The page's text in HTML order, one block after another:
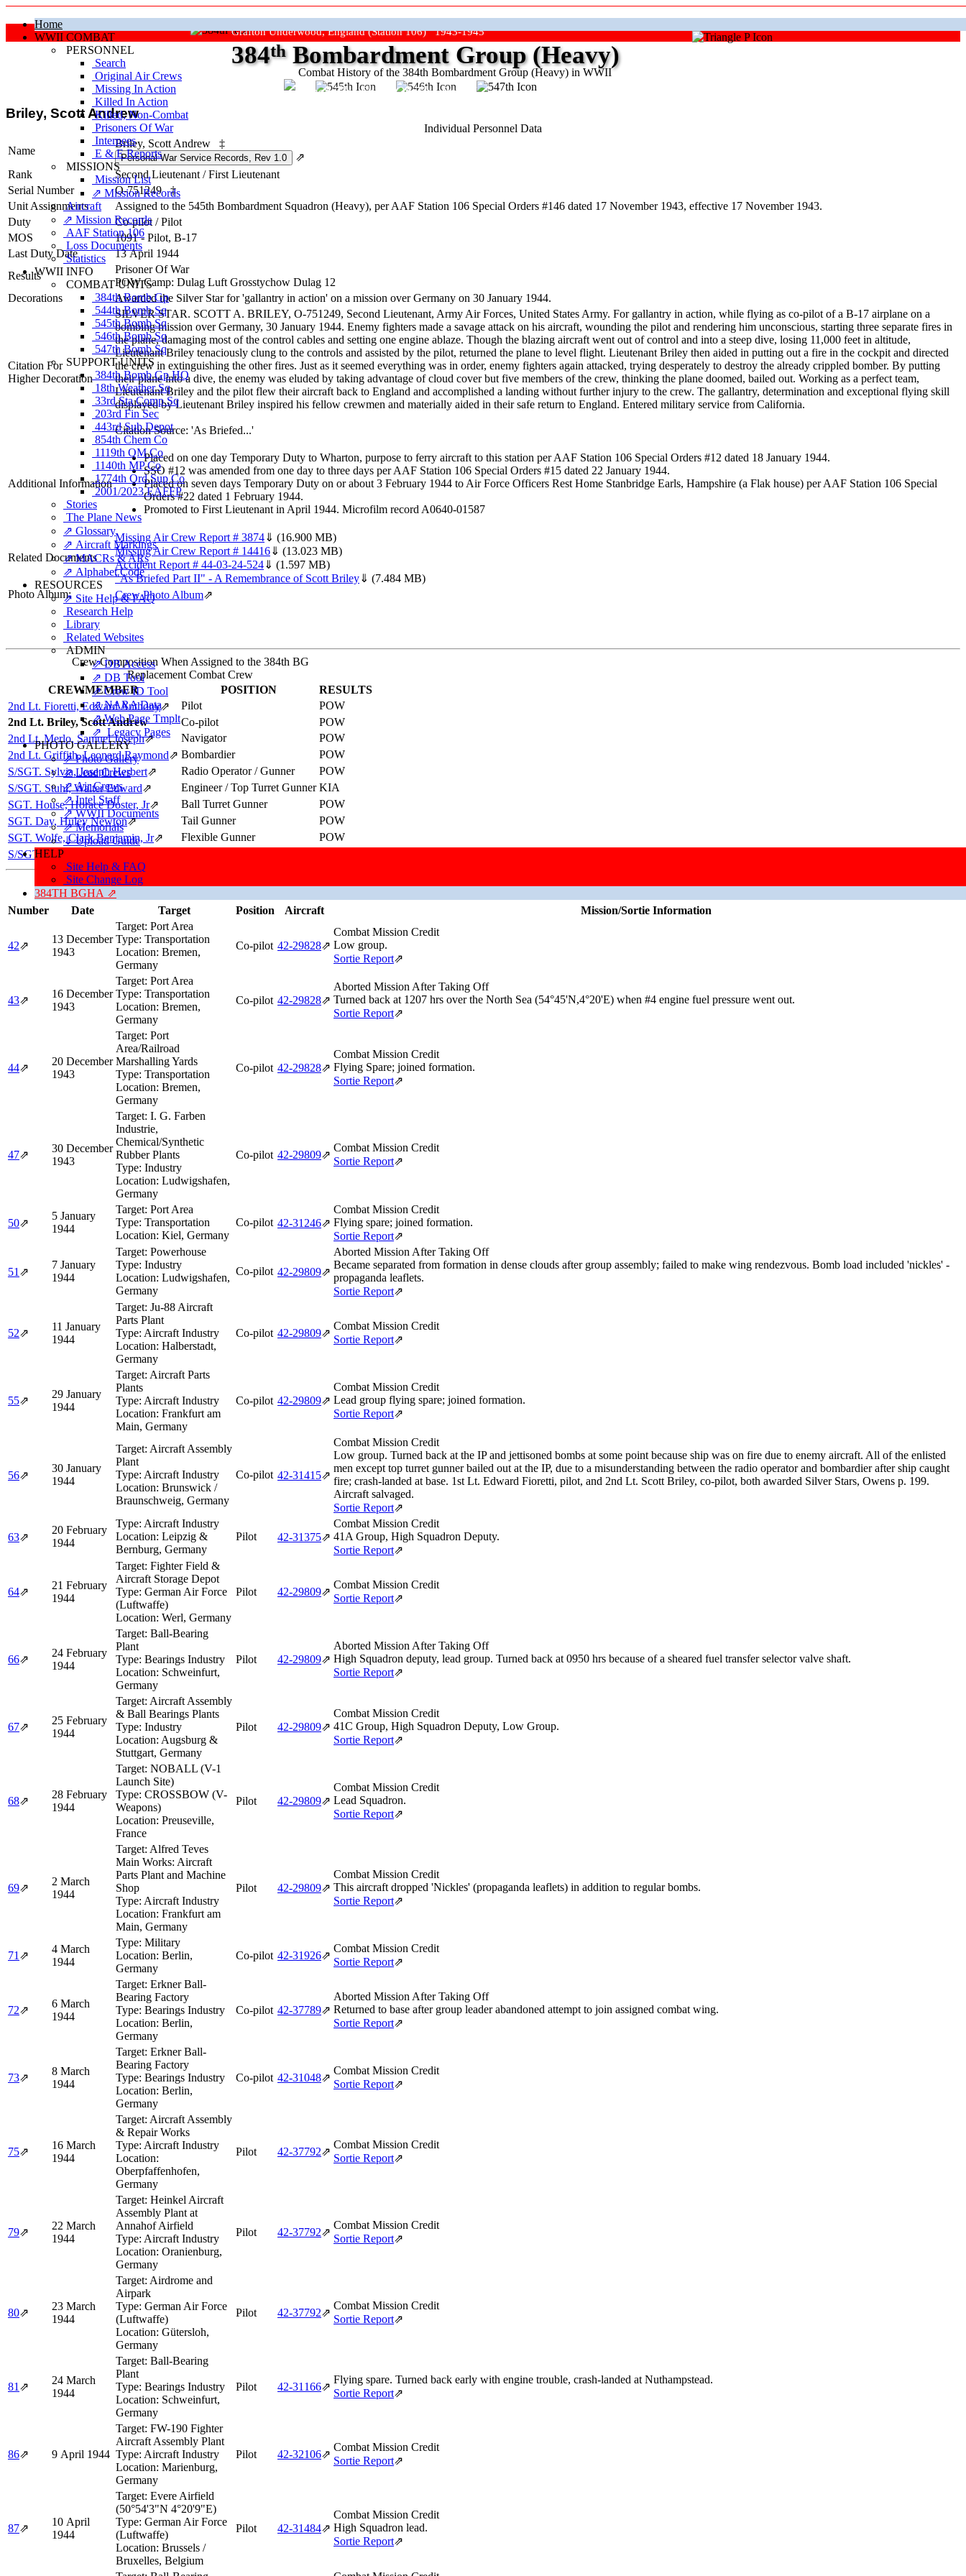
Home
WWII COMBAT
PERSONNEL
Search
Original Air Crews
Missing In Action
Killed In Action
Killed, Non‑Combat
Prisoners Of War
Internees
E & E Reports
MISSIONS
Mission List
⇗ Mission Records
Aircraft
⇗ Mission Records
AAF Station 106
Loss Documents
Statistics
WWII INFO
COMBAT UNITS
384th Bomb Gp
544th Bomb Sq
545th Bomb Sq
546th Bomb Sq
547th Bomb Sq
SUPPORT UNITS
384th Bomb Gp HQ
18th Weather Sq
33rd Sta Comp Sq
203rd Fin Sec
443rd Sub Depot
854th Chem Co
1119th QM Co
1140th MP Co
1774th Ord Sup Co
2001/2023 EAFFP
Stories
The Plane News
⇗ Glossary
⇗ Aircraft Markings
⇗ MACRs & ARs
⇗ Alphabet Code
RESOURCES
⇗ Site Help & FAQ
Research Help
Library
Related Websites
ADMIN
⇗ DB Access
⇗ DB Tool
⇗ Crew ID Tool
⇗ NARA Data
⇗ Web Page Tmplt
⇗ Legacy Pages
PHOTO GALLERY
⇗ Photo Gallery
⇗ Lead Crews
⇗ Air Crews
⇗ Intel Staff
⇗ WWII Documents
⇗ Memorials
⇓ Upload Guide
HELP
Site Help & FAQ
Site Change Log
384TH BGHA ⇗
Grafton Underwood, England (Station 106) 1943-1945
Combat History of the 384th Bombardment Group (Heavy) in WWII
384thBombardment Group (Heavy)
"Keep The Show On The Road"
Briley, Scott Andrew
Individual Personnel Data
Name
Briley, Scott Andrew
‡
⇗
Rank
Second Lieutenant /First Lieutenant
Serial Number
O-751249
‡
Unit Assignments
Assigned to the 545th Bombardment Squadron (Heavy), per AAF Station 106 Special Orders #146 dated 17 November 1943, effective 17 November 1943.
Duty
Co-pilot /Pilot
MOS
1091 - Pilot, B-17
Last Duty Date
13 April 1944
Results
Prisoner Of War
POW Camp: Dulag Luft Grosstychow Dulag 12
Decorations
Awarded the Silver Star for 'gallantry in action' on a mission over Germany on 30 January 1944.
Citation For
Higher Decoration
SILVER STAR. SCOTT A. BRILEY, O-751249, Second Lieutenant, Army Air Forces, United States Army. For gallantry in action, while flying as co-pilot of a B-17 airplane on a
bombing mission over Germany, 30 January 1944. Enemy fighters made a savage attack on his aircraft, wounding the pilot and rendering him unconscious, starting three separate fires in
the plane, damaging most of the control cables and setting one engine ablaze. Though the blazing aircraft went out of control and into a steep dive, losing 11,000 feet in altitude,
Lieutenant Briley tenaciously clung to the controls and assisted by the pilot, returned the plane to level flight. Lieutenant Briley then aided in putting out a fire in the cockpit and directed
the crew in extinguishing the other fires. Just as it seemed everything was in order, enemy fighters again attacked, trying desperately to destroy the already crippled bomber. By putting
their plane into a dive, the enemy was eluded by taking advantage of cloud cover but five members of the crew, thinking the plane doomed, bailed out. Working as a perfect team,
Lieutenant Briley and the pilot flew their aircraft back to England and accomplished a landing without further injury to the crew. The gallantry, determination and exceptional flying skill
displayed by Lieutenant Briley inspired his fellow crewmen and materially aided in their safe return to England. Entered military service from California.
Citation Source: 'As Briefed...'
Additional Information
Placed on one day Temporary Duty to Wharton, purpose to ferry aircraft to this station per AAF Station 106 Special Orders #12 dated 18 January 1944.
SSO #12 was amended from one day to three days per AAF Station 106 Special Orders #15 dated 22 January 1944.
Placed on seven days Temporary Duty on or about 3 February 1944 to Air Force Officers Rest Home Stanbridge Earls, Hampshire (a Flak house) per AAF Station 106 Special
Orders #22 dated 1 February 1944.
Promoted to First Lieutenant in April 1944. Microfilm record A0640-01587
Related Documents
Missing Air Crew Report # 3874⇓ (16.900 MB)
Missing Air Crew Report # 14416⇓ (13.023 MB)
Accident Report # 44-03-24-524⇓ (1.597 MB)
"As Briefed Part II" - A Remembrance of Scott Briley⇓ (7.484 MB)
Photo Album:
Crew Photo Album⇗
Crew Composition When Assigned to the 384th BG
Replacement Combat Crew
CREWMEMBER
POSITION
RESULTS
2nd Lt. Fioretti, Edward Anthony⇗ Pilot
POW
2nd Lt. Briley, Scott Andrew
Co-pilot
POW
2nd Lt. Merlo, Samuel Joseph⇗ Navigator
POW
2nd Lt. Griffith, Leonard Raymond⇗ Bombardier
POW
S/SGT. Sylvia, Joseph Herbert⇗ Radio Operator / Gunner
POW
S/SGT. Stuhl, Walter Edward⇗ Engineer / Top Turret Gunner KIA
SGT. House, Horace Doster, Jr⇗ Ball Turret Gunner
POW
SGT. Day, Huley Newton⇗ Tail Gunner
POW
SGT. Wolfe, Clark Benjamin, Jr⇗ Flexible Gunner
POW
S/SGT. Wallo, Andrew (NMI)
Number
Date Target Position Aircraft Mission/Sortie Information
42⇗
13 December
1943
Target: Port Area
Type: Transportation
Location: Bremen,
Germany
Co-pilot 42‑29828⇗
Combat Mission Credit
Low group.
Sortie Report⇗
43⇗
16 December
1943
Target: Port Area
Type: Transportation
Location: Bremen,
Germany
Co-pilot 42‑29828⇗
Aborted Mission After Taking Off
Turned back at 1207 hrs over the North Sea (54°45'N,4°20'E) when #4 engine fuel pressure went out.
Sortie Report⇗
44⇗
20 December
1943
Target: Port
Area/Railroad
Marshalling Yards
Type: Transportation
Location: Bremen,
Germany
Co-pilot 42‑29828⇗
Combat Mission Credit
Flying Spare; joined formation.
Sortie Report⇗
47⇗
30 December
1943
Target: I. G. Farben
Industrie,
Chemical/Synthetic
Rubber Plants
Type: Industry
Location: Ludwigshafen,
Germany
Co-pilot 42‑29809⇗
Combat Mission Credit
Sortie Report⇗
50⇗
5 January
1944
Target: Port Area
Type: Transportation
Location: Kiel, Germany
Co-pilot 42‑31246⇗
Combat Mission Credit
Flying spare; joined formation.
Sortie Report⇗
51 ⇗
7 January
1944
Target: Powerhouse
Type: Industry
Location: Ludwigshafen,
Germany
Co-pilot 42‑29809⇗
Aborted Mission After Taking Off
Became separated from formation in dense clouds after group assembly; failed to make wing rendezvous. Bomb load included 'nickles' -
propaganda leaflets.
Sortie Report⇗
52⇗
11 January
1944
Target: Ju-88 Aircraft
Parts Plant
Type: Aircraft Industry
Location: Halberstadt,
Germany
Co-pilot 42‑29809⇗
Combat Mission Credit
Sortie Report⇗
55⇗
29 January
1944
Target: Aircraft Parts
Plants
Type: Aircraft Industry
Location: Frankfurt am
Main, Germany
Co-pilot 42‑29809⇗
Combat Mission Credit
Lead group flying spare; joined formation.
Sortie Report⇗
56⇗
30 January
1944
Target: Aircraft Assembly
Plant
Type: Aircraft Industry
Location: Brunswick /
Braunschweig, Germany
Co-pilot 42‑31415⇗
Combat Mission Credit
Low group. Turned back at the IP and jettisoned bombs at some point because ship was on fire due to enemy aircraft. All of the enlisted
men except top turret gunner bailed out at the IP, due to a misunderstanding between the radio operator and bombardier after ship caught
fire; crash-landed at base. 1st Lt. Edward Fioretti, pilot, and 2nd Lt. Scott Briley, co-pilot, both awarded Silver Stars, Owens p. 199.
Aircraft salvaged.
Sortie Report⇗
63⇗
20 February
1944
Type: Aircraft Industry
Location: Leipzig &
Bernburg, Germany
Pilot 42‑31375⇗
Combat Mission Credit
41A Group, High Squadron Deputy.
Sortie Report⇗
64⇗
21 February
1944
Target: Fighter Field &
Aircraft Storage Depot
Type: German Air Force
(Luftwaffe)
Location: Werl, Germany
Pilot 42‑29809⇗
Combat Mission Credit
Sortie Report⇗
66⇗
24 February
1944
Target: Ball-Bearing
Plant
Type: Bearings Industry
Location: Schweinfurt,
Germany
Pilot 42‑29809⇗
Aborted Mission After Taking Off
High Squadron deputy, lead group. Turned back at 0950 hrs because of a sheared fuel transfer selector valve shaft.
Sortie Report⇗
67⇗
25 February
1944
Target: Aircraft Assembly
& Ball Bearings Plants
Type: Industry
Location: Augsburg &
Stuttgart, Germany
Pilot 42‑29809⇗
Combat Mission Credit
41C Group, High Squadron Deputy, Low Group.
Sortie Report⇗
68⇗
28 February
1944
Target: NOBALL (V-1
Launch Site)
Type: CROSSBOW (V-
Weapons)
Location: Preuseville,
France
Pilot 42‑29809⇗
Combat Mission Credit
Lead Squadron.
Sortie Report⇗
69⇗
2 March
1944
Target: Alfred Teves
Main Works: Aircraft
Parts Plant and Machine
Shop
Type: Aircraft Industry
Location: Frankfurt am
Main, Germany
Pilot 42‑29809⇗
Combat Mission Credit
This aircraft dropped 'Nickles' (propaganda leaflets) in addition to regular bombs.
Sortie Report⇗
71 ⇗
4 March
1944
Type: Military
Location: Berlin,
Germany
Co-pilot 42‑31926⇗
Combat Mission Credit
Sortie Report⇗
72⇗
6 March
1944
Target: Erkner Ball-
Bearing Factory
Type: Bearings Industry
Location: Berlin,
Germany
Co-pilot 42‑37789⇗
Aborted Mission After Taking Off
Returned to base after group leader abandoned attempt to join assigned combat wing.
Sortie Report⇗
73⇗
8 March
1944
Target: Erkner Ball-
Bearing Factory
Type: Bearings Industry
Location: Berlin,
Germany
Co-pilot 42‑31048⇗
Combat Mission Credit
Sortie Report⇗
75⇗
16 March
1944
Target: Aircraft Assembly
& Repair Works
Type: Aircraft Industry
Location:
Oberpfaffenhofen,
Germany
Pilot 42‑37792⇗
Combat Mission Credit
Sortie Report⇗
79⇗
22 March
1944
Target: Heinkel Aircraft
Assembly Plant at
Annahof Airfield
Type: Aircraft Industry
Location: Oranienburg,
Germany
Pilot 42‑37792⇗
Combat Mission Credit
Sortie Report⇗
80⇗
23 March
1944
Target: Airdrome and
Airpark
Type: German Air Force
(Luftwaffe)
Location: Gütersloh,
Germany
Pilot 42‑37792⇗
Combat Mission Credit
Sortie Report⇗
81 ⇗
24 March
1944
Target: Ball-Bearing
Plant
Type: Bearings Industry
Location: Schweinfurt,
Germany
Pilot 42‑31166⇗
Flying spare. Turned back early with engine trouble, crash-landed at Nuthampstead.
Sortie Report⇗
86⇗ 9 April 1944
Target: FW-190 Fighter
Aircraft Assembly Plant
Type: Aircraft Industry
Location: Marienburg,
Germany
Pilot 42‑32106⇗
Combat Mission Credit
Sortie Report⇗
87⇗
10 April
1944
Target: Evere Airfield
(50°54'3"N 4°20'9"E)
Type: German Air Force
(Luftwaffe)
Location: Brussels /
Bruxelles, Belgium
Pilot 42‑31484⇗
Combat Mission Credit
High Squadron lead.
Sortie Report⇗